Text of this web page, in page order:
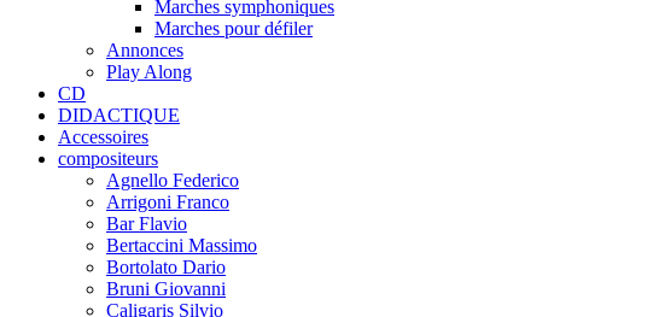
Marches symphoniques
Marches pour défiler
Annonces
Play Along
CD
DIDACTIQUE
Accessoires
compositeurs
Agnello Federico
Arrigoni Franco
Bar Flavio
Bertaccini Massimo
Bortolato Dario
Bruni Giovanni
Caligaris Silvio